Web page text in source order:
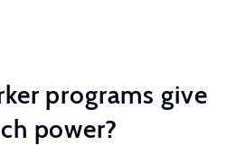
programs give
power?